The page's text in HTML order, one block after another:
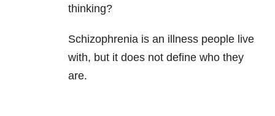
thinking?
Schizophrenia is an illness people live
with, but it does not define who they
are.